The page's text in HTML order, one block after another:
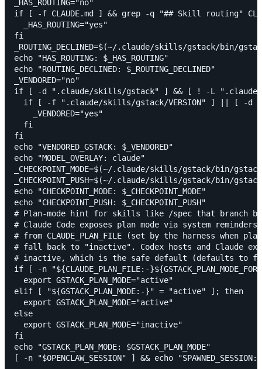
_HAS_ROUTING="no"
if [ -f CLAUDE.md ] && grep -q "## Skill routing"
  _HAS_ROUTING="yes"
fi
_ROUTING_DECLINED=$(~/.claude/skills/gstack/
echo "HAS_ROUTING: $_HAS_ROUTING"
echo "ROUTING_DECLINED: $_ROUTING_DECLINED"
_VENDORED="no"
if [ -d ".claude/skills/gstack" ] && [ ! -L
if [ -f ".claude/skills/gstack/VERSION" ] || [ -d
    _VENDORED="yes"
  fi
fi
echo "VENDORED_GSTACK: $_VENDORED"
echo "MODEL_OVERLAY: claude"
_CHECKPOINT_MODE=$(~/.claude/skills/gstack/
_CHECKPOINT_PUSH=$(~/.claude/skills/gstack/bin/
echo "CHECKPOINT_MODE: $_CHECKPOINT_MODE"
echo "CHECKPOINT_PUSH: $_CHECKPOINT_PUSH"
# Plan-mode hint for skills like /spec that branch
# Claude Code exposes plan mode via system
# from CLAUDE_PLAN_FILE (set by the harness when
# fall back to "inactive". Codex hosts and Claude
# inactive, which is the safe default (defaults to
if [ -n "${CLAUDE_PLAN_FILE:-
  export GSTACK_PLAN_MODE="active"
elif [ "${GSTACK_PLAN_MODE:-}" = "active" ]; then
  export GSTACK_PLAN_MODE="active"
else
  export GSTACK_PLAN_MODE="inactive"
fi
echo "GSTACK_PLAN_MODE: $GSTACK_PLAN_MODE"